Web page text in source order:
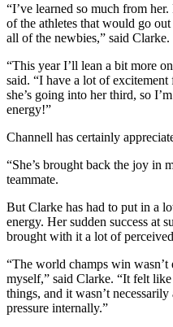
“I’ve learned so much from
of the athletes that would go
all of the newbies,” said Clarke.
“This year I’ll lean a bit more
said. “I have a lot of
she’s going into her third, so
energy!”
Channell has certainly
“She’s brought back the joy in
teammate.
But Clarke has had to put in a
energy. Her sudden success at
brought with it a lot of
“The world champs win
myself,” said Clarke. “It felt
things, and it wasn’t
pressure internally.”